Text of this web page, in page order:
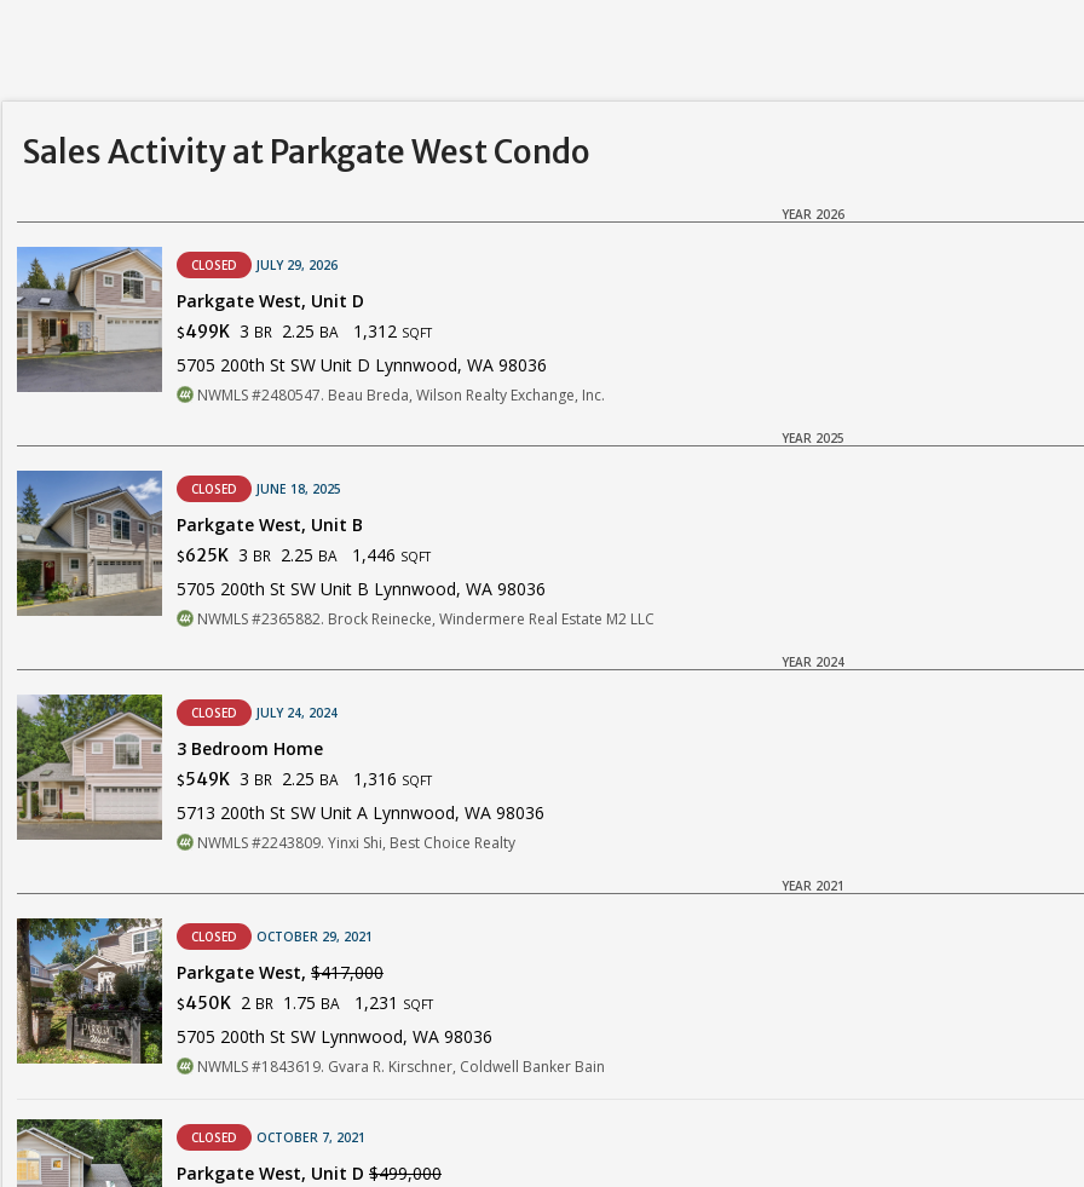
Sales Activity at Parkgate West Condo
YEAR 2026
CLOSED JULY 29, 2026
Parkgate West, Unit D
$499K 3 BR 2.25 BA 1,312 SQFT
5705 200th St SW Unit D Lynnwood, WA 98036
NWMLS #2480547. Beau Breda, Wilson Realty Exchange, Inc.
YEAR 2025
CLOSED JUNE 18, 2025
Parkgate West, Unit B
$625K 3 BR 2.25 BA 1,446 SQFT
5705 200th St SW Unit B Lynnwood, WA 98036
NWMLS #2365882. Brock Reinecke, Windermere Real Estate M2 LLC
YEAR 2024
CLOSED JULY 24, 2024
3 Bedroom Home
$549K 3 BR 2.25 BA 1,316 SQFT
5713 200th St SW Unit A Lynnwood, WA 98036
NWMLS #2243809. Yinxi Shi, Best Choice Realty
YEAR 2021
CLOSED OCTOBER 29, 2021
Parkgate West, $417,000
$450K 2 BR 1.75 BA 1,231 SQFT
5705 200th St SW Lynnwood, WA 98036
NWMLS #1843619. Gvara R. Kirschner, Coldwell Banker Bain
CLOSED OCTOBER 7, 2021
Parkgate West, Unit D $499,000